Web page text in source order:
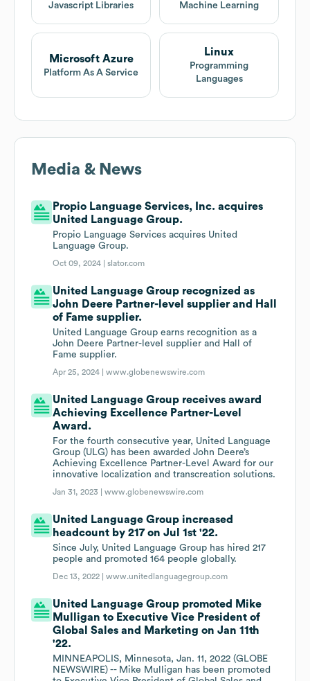
Javascript Libraries Machine Learning
Microsoft Azure
Platform As A Service
Linux
Programming
Languages
Media & News
Propio Language Services, Inc. acquires
United Language Group.
Propio Language Services acquires United
Language Group.
Oct 09, 2024 |slator.com
United Language Group recognized as
John Deere Partner-level supplier and Hall
of Fame supplier.
United Language Group earns recognition as a
John Deere Partner-level supplier and Hall of
Fame supplier.
Apr 25, 2024 |www.globenewswire.com
United Language Group receives award
Achieving Excellence Partner-Level
Award.
For the fourth consecutive year, United Language
Group (ULG) has been awarded John Deere’s
Achieving Excellence Partner-Level Award for our
innovative localization and transcreation solutions.
Jan 31, 2023 |www.globenewswire.com
United Language Group increased
headcount by 217 on Jul 1st '22.
Since July, United Language Group has hired 217
people and promoted 164 people globally.
Dec 13, 2022 |www.unitedlanguagegroup.com
United Language Group promoted Mike
Mulligan to Executive Vice President of
Global Sales and Marketing on Jan 11th
'22.
MINNEAPOLIS, Minnesota, Jan. 11, 2022 (GLOBE
NEWSWIRE) -- Mike Mulligan has been promoted